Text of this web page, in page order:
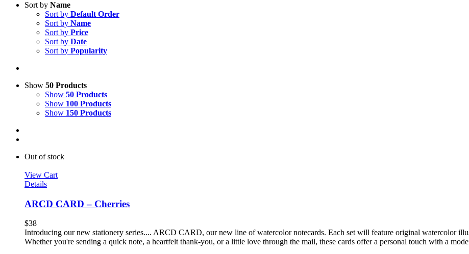
Sort by Name
Sort by Default Order
Sort by Name
Sort by Price
Sort by Date
Sort by Popularity
Show 50 Products
Show 50 Products
Show 100 Products
Show 150 Products
Out of stock
View Cart
Details
ARCD CARD – Cherries
$38
Introducing our new stationery series.... ARCD CARD, our new line of watercolor notecards. Each set will feature original watercolor
Whether you're sending a quick note, a heartfelt thank-you, or a little love through the mail, these cards offer a personal touch with a